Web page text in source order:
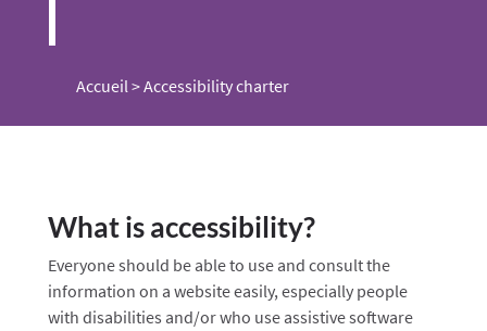
Accueil>Accessibility charter
What is accessibility?
Everyone should be able to use and consult the
information on a website easily, especially people
with disabilities and/or who use assistive software